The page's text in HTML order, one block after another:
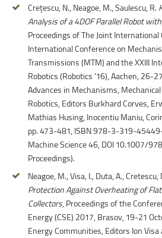
Crețescu, N., Neagoe, M., Saulescu, R.
Analysis of a 4DOF Parallel Robot
Proceedings of The Joint
International Conference on
Transmissions (MTM) and the XXIII
Robotics (Robotics '16), Aachen, 26-
Advances in Mechanisms,
Robotics, Editors Burkhard Corves,
Mathias Husing, Inocentiu Maniu,
pp. 473-481, ISBN 978-3-319-
Machine Science 46, DOI 10.1007/
Proceedings).
Neagoe, M., Visa, I., Duta, A., Cretescu,
Protection Against Overheating of
Collectors, Proceedings of the
Energy (CSE) 2017, Brasov, 19-21
Energy Communities, Editors Ion Visa